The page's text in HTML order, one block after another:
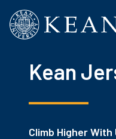
Kean University
Kean
Climb Higher With